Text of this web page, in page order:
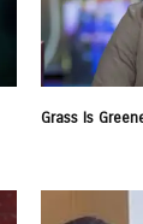
Grass Is